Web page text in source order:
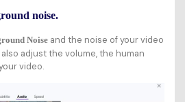
noise.
Noiseand the noise of your video
adjust the volume, the human
video.